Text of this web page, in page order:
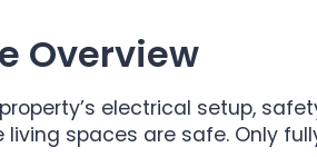
Overview
electrical setup,
spaces are safe. Only